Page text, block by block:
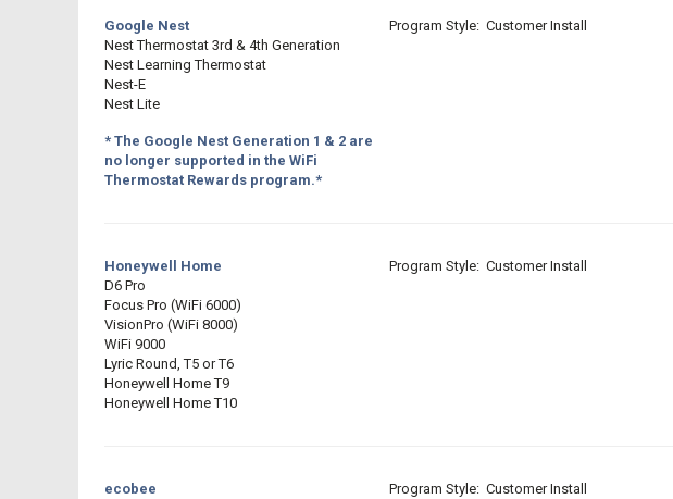
Google Nest
Nest Thermostat 3rd & 4th Generation
Nest Learning Thermostat
Nest-E
Nest Lite
* The Google Nest Generation 1 & 2 are
no longer supported in the WiFi
Thermostat Rewards program.*
Program Style: Customer Install
Honeywell Home
D6 Pro
Focus Pro (WiFi 6000)
VisionPro (WiFi 8000)
WiFi 9000
Lyric Round, T5 or T6
Honeywell Home T9
Honeywell Home T10
Program Style: Customer Install
ecobee
Program Style: Customer Install